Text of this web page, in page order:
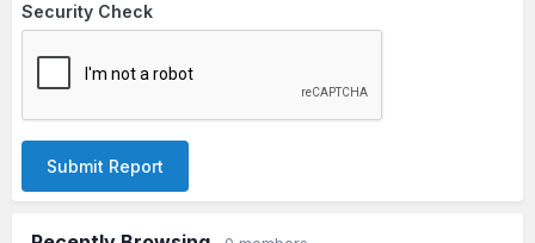
Security Check
Submit Report